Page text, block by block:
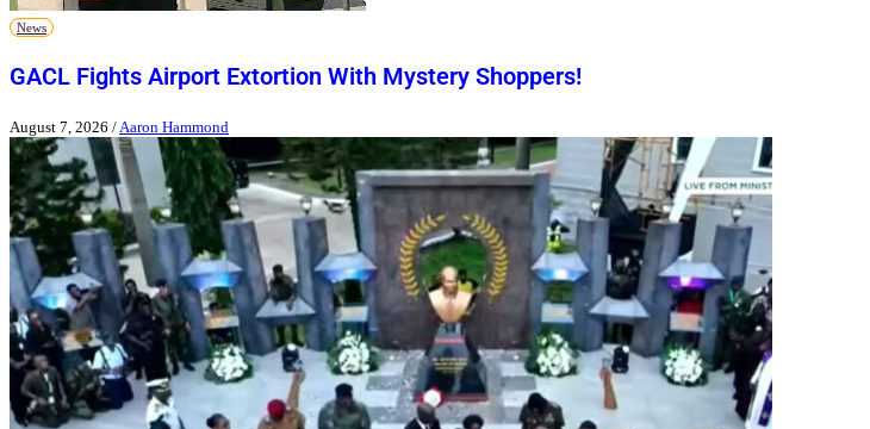
News
GACL Fights Airport Extortion With Mystery Shoppers!
August 7, 2026 /Aaron Hammond